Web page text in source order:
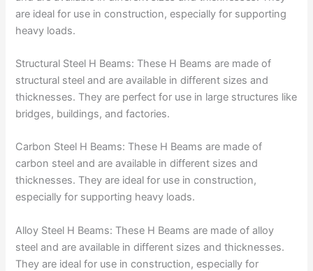
are ideal for use in construction, especially for supporting
heavy loads.
Structural Steel H Beams: These H Beams are made of
structural steel and are available in different sizes and
thicknesses. They are perfect for use in large structures like
bridges, buildings, and factories.
Carbon Steel H Beams: These H Beams are made of
carbon steel and are available in different sizes and
thicknesses. They are ideal for use in construction,
especially for supporting heavy loads.
Alloy Steel H Beams: These H Beams are made of alloy
steel and are available in different sizes and thicknesses.
They are ideal for use in construction, especially for